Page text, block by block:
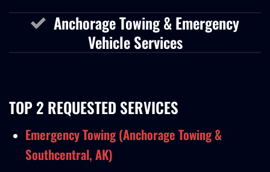
Anchorage Towing & Emergency
Vehicle Services
TOP 2 REQUESTED SERVICES
Emergency Towing (Anchorage Towing &
Southcentral, AK)